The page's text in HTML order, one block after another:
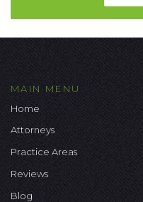
MAIN MENU
Home
Attorneys
Practice Areas
Reviews
Blog